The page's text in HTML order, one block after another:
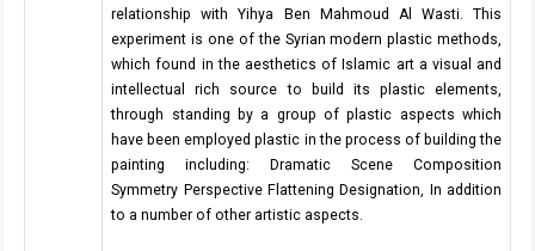
relationship with Yihya Ben Mahmoud Al Wasti. This
experiment is one of the Syrian modern plastic methods,
which found in the aesthetics of Islamic art a visual and
intellectual rich source to build its plastic elements,
through standing by a group of plastic aspects which
have been employed plastic in the process of building the
painting including: Dramatic Scene Composition
Symmetry Perspective Flattening Designation, In addition
to a number of other artistic aspects.